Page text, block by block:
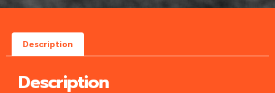
Description
Description